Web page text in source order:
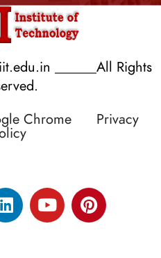
______All Rights
Chrome Privacy